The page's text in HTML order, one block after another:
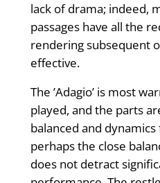
lack of drama; indeed,
passages have all the
rendering subsequent
effective.
The ’Adagio’ is most
played, and the parts
balanced and
perhaps the close
does not detract